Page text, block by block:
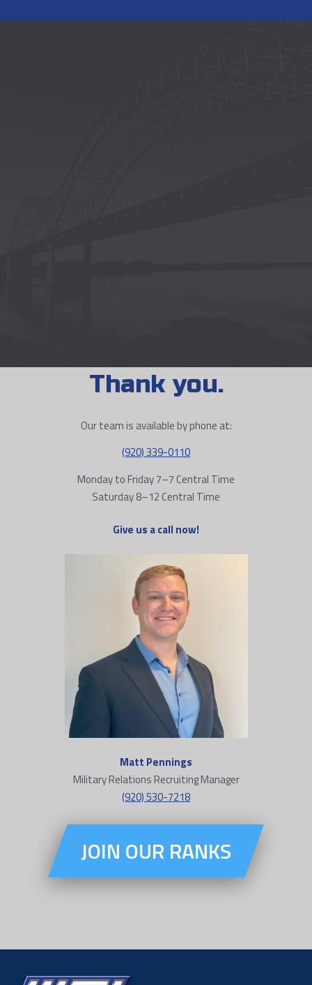
Thank you.
Our team is available by phone at:
(920) 339-0110
Monday to Friday 7–7 Central Time
Saturday 8–12 Central Time
Give us a call now!
Matt Pennings
Military Relations Recruiting Manager
(920) 530-7218
JOIN OUR RANKS